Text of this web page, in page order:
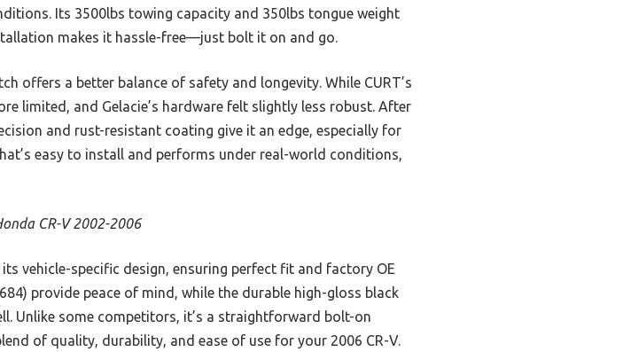
Its 3500lbs towing capacity and 350lbs tongue weight
makes it hassle-free—just bolt it on and go.
offers a better balance of safety and longevity. While CURT’s
limited, and Gelacie’s hardware felt slightly less robust. After
and rust-resistant coating give it an edge, especially for
easy to install and performs under real-world conditions,
CR-V 2002-2006
vehicle-specific design, ensuring perfect fit and factory OE
provide peace of mind, while the durable high-gloss black
Unlike some competitors, it’s a straightforward bolt-on
of quality, durability, and ease of use for your 2006 CR-V.